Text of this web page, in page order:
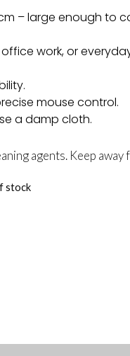
– large enough to
work, or
mouse control.
a damp cloth.
agents. Keep
stock